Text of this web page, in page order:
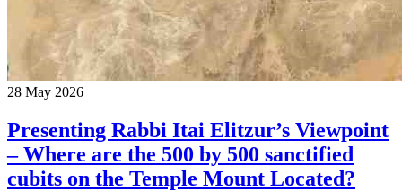
28 May 2026
Presenting Rabbi Itai Elitzur’s Viewpoint
– Where are the 500 by 500 sanctified
cubits on the Temple Mount Located?